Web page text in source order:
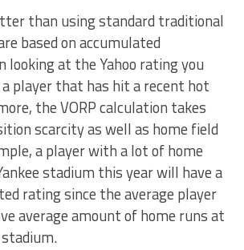
than using standard traditional
based on accumulated
looking at the Yahoo rating you
player that has hit a recent hot
the VORP calculation takes
scarcity as well as home field
a player with a lot of home
stadium this year will have a
rating since the average player
average amount of home runs at